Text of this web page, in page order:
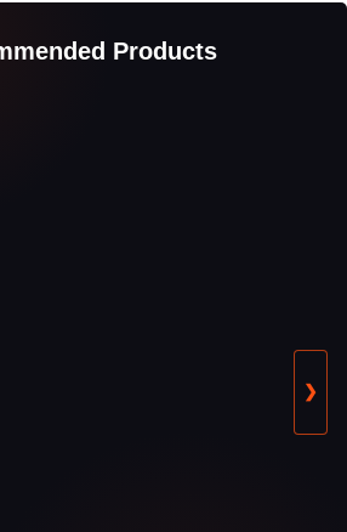
Products
❯